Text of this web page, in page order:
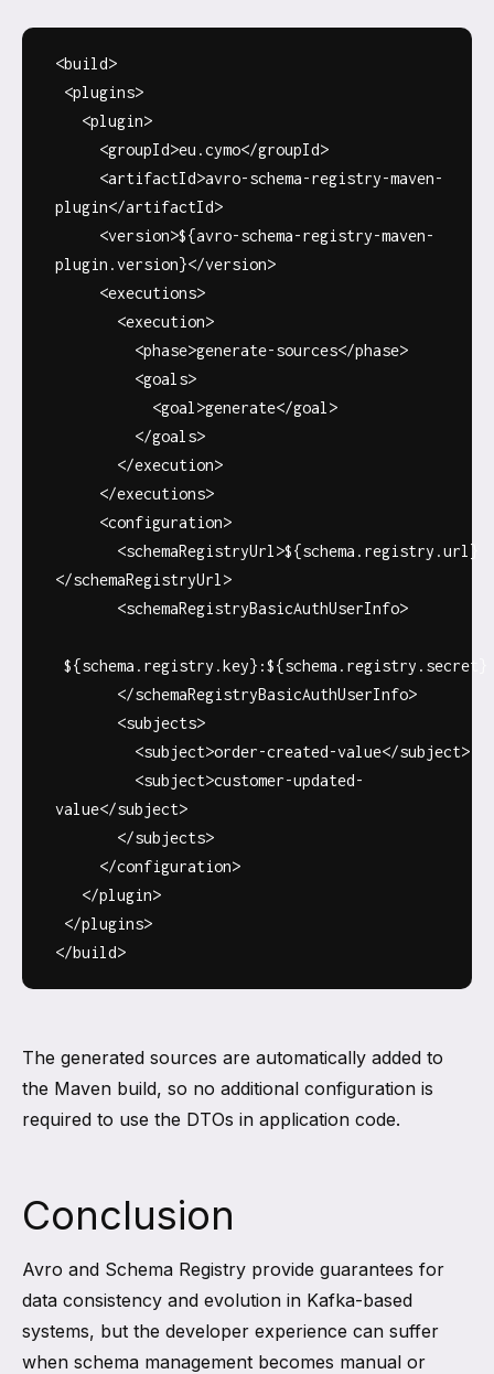
<build>
<plugins>
<plugin>
<groupId>eu.cymo</groupId>
<artifactId>avro-schema-registry-maven-
plugin</artifactId>
<version>${avro-schema-registry-maven-
plugin.version}</version>
<executions>
<execution>
<phase>generate-sources</phase>
<goals>
<goal>generate</goal>
</goals>
</execution>
</executions>
<configuration>
<schemaRegistryUrl>${schema.registry.url}
</schemaRegistryUrl>
<schemaRegistryBasicAuthUserInfo>
${schema.registry.key}:${schema.registry.secret}
</schemaRegistryBasicAuthUserInfo>
<subjects>
<subject>order-created-value</subject>
<subject>customer-updated-
value</subject>
</subjects>
</configuration>
</plugin>
</plugins>
</build>
The generated sources are automatically added to
the Maven build, so no additional configuration is
required to use the DTOs in application code.
Conclusion
Avro and Schema Registry provide guarantees for
data consistency and evolution in Kafka-based
systems, but the developer experience can suffer
when schema management becomes manual or